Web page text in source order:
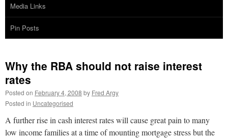
Media Links
Pin Posts
Why the RBA should not raise interest
rates
Posted on February 4, 2008 by Fred Argy
Posted in Uncategorised
A further rise in cash interest rates will cause great pain to many
low income families at a time of mounting mortgage stress but the